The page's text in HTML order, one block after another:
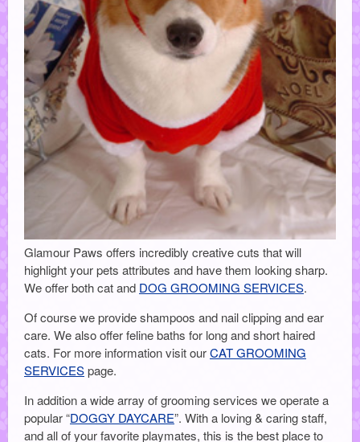
Glamour Paws offers incredibly creative cuts that will
highlight your pets attributes and have them looking sharp.
We offer both cat and DOG GROOMING SERVICES.
Of course we provide shampoos and nail clipping and ear
care. We also offer feline baths for long and short haired
cats. For more information visit ourCAT GROOMING
SERVICESpage.
In addition a wide array of grooming services we operate a
popular “DOGGY DAYCARE”. With a loving & caring staff,
and all of your favorite playmates, this is the best place to